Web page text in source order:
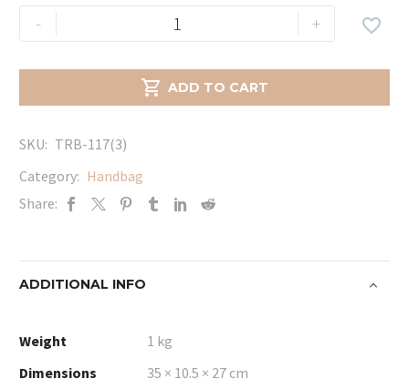
-
Large
quantity
+
 ADD TO CART

SKU: TRB-117(3)
Category: Handbag
Share:
ADDITIONAL INFO
Weight
1 kg
Dimensions
35 × 10.5 × 27 cm